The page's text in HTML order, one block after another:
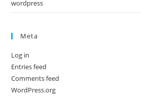
wordpress
Meta
Log in
Entries feed
Comments feed
WordPress.org